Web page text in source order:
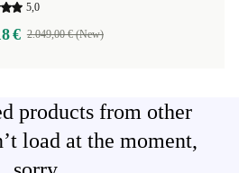
5,0
€ 2.049,00 € (New)
products from other
load at the moment,